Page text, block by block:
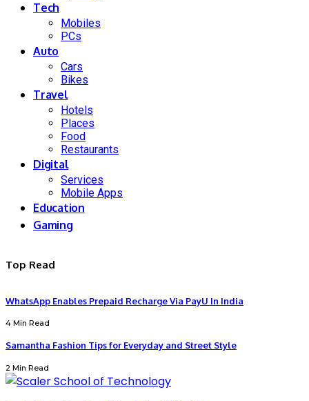
Tech
Mobiles
PCs
Auto
Cars
Bikes
Travel
Hotels
Places
Food
Restaurants
Digital
Services
Mobile Apps
Education
Gaming
Top Read
WhatsApp Enables Prepaid Recharge Via PayU In India
4 Min Read
Samantha Fashion Tips for Everyday and Street Style
2 Min Read